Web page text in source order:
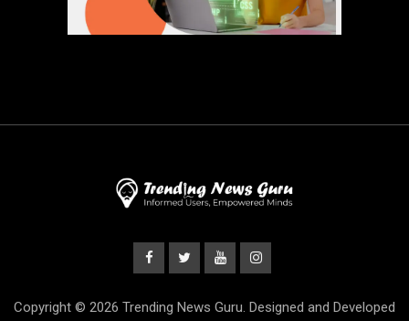
Copyright © 2026 Trending News Guru. Designed and Developed